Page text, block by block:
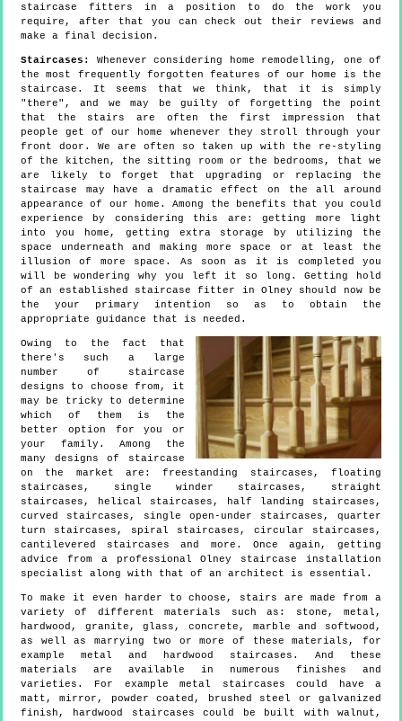
staircase fitters in a position to do the work you
require, after that you can check out their reviews and
make a final decision.
Staircases:
Whenever considering home remodelling, one of
the most frequently forgotten features of our home is the
staircase. It seems that we think, that it is simply
"there", and we may be guilty of forgetting the point
that the stairs are often the first impression that
people get of our home whenever they stroll through your
front door. We are often so taken up with the re-styling
of the kitchen, the sitting room or the bedrooms, that we
are likely to forget that upgrading or replacing the
staircase may have a dramatic effect on the all around
appearance of our home. Among the benefits that you could
experience by considering this are: getting more light
into you home, getting extra storage by utilizing the
space underneath and making more space or at least the
illusion of more space. As soon as it is completed you
will be wondering why you left it so long. Getting hold
of an established staircase fitter in Olney should now be
the your primary intention so as to obtain the
appropriate guidance that is needed.
Owing to the fact that
there's such a large
number of staircase
designs to choose from, it
may be tricky to determine
which of them is the
better option for you or
your family. Among the
many designs of staircase
on the market are: freestanding staircases, floating
staircases, single winder staircases, straight
staircases, helical staircases, half landing staircases,
curved staircases, single open-under staircases, quarter
turn staircases, spiral staircases, circular staircases,
cantilevered staircases and more. Once again, getting
advice from a professional Olney staircase installation
specialist along with that of an architect is essential.
To make it even harder to choose, stairs are made from a
variety of different materials such as: stone, metal,
hardwood, granite, glass, concrete, marble and softwood,
as well as marrying two or more of these materials, for
example metal and hardwood staircases. And these
materials are available in numerous finishes and
varieties. For example metal staircases could have a
matt, mirror, powder coated, brushed steel or galvanized
finish, hardwood staircases could be built with walnut,